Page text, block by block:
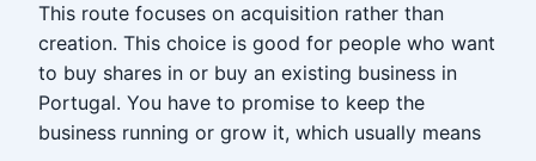
This route focuses on acquisition rather than
creation. This choice is good for people who want
to buy shares in or buy an existing business in
Portugal. You have to promise to keep the
business running or grow it, which usually means